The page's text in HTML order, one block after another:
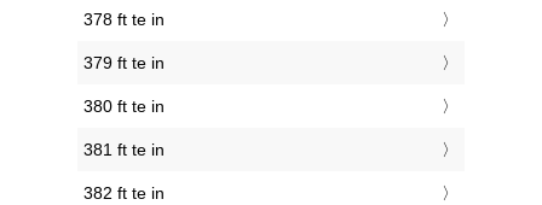
378 ft te in
379 ft te in
380 ft te in
381 ft te in
382 ft te in